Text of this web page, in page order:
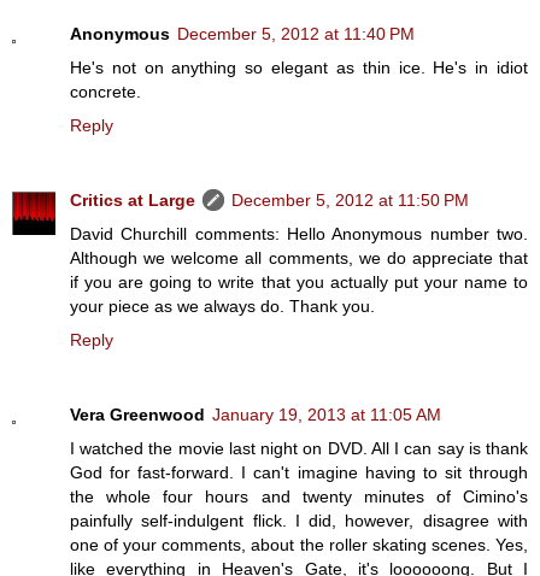
Anonymous December 5, 2012 at 11:40 PM
He's not on anything so elegant as thin ice. He's in idiot
concrete.
Reply
Critics at Large
December 5, 2012 at 11:50 PM
David Churchill comments: Hello Anonymous number two.
Although we welcome all comments, we do appreciate that
if you are going to write that you actually put your name to
your piece as we always do. Thank you.
Reply
Vera Greenwood January 19, 2013 at 11:05 AM
I watched the movie last night on DVD. All I can say is thank
God for fast-forward. I can't imagine having to sit through
the whole four hours and twenty minutes of Cimino's
painfully self-indulgent flick. I did, however, disagree with
one of your comments, about the roller skating scenes. Yes,
like everything in Heaven's Gate, it's loooooong. But I